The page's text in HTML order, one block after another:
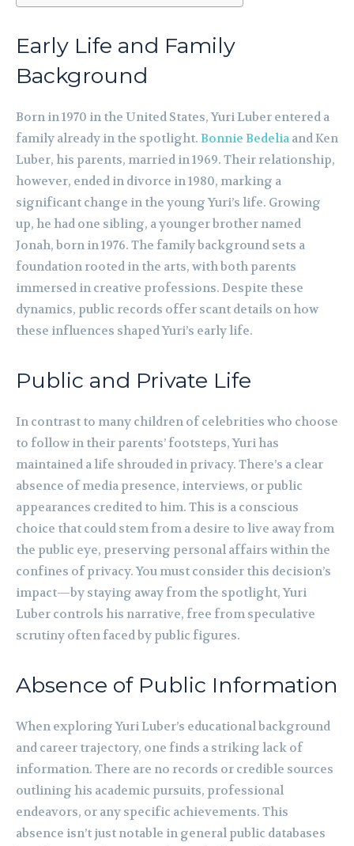
Early Life and Family
Background
Born in 1970 in the United States, Yuri Luber entered a
family already in the spotlight. Bonnie Bedelia and Ken
Luber, his parents, married in 1969. Their relationship,
however, ended in divorce in 1980, marking a
significant change in the young Yuri’s life. Growing
up, he had one sibling, a younger brother named
Jonah, born in 1976. The family background sets a
foundation rooted in the arts, with both parents
immersed in creative professions. Despite these
dynamics, public records offer scant details on how
these influences shaped Yuri’s early life.
Public and Private Life
In contrast to many children of celebrities who choose
to follow in their parents’ footsteps, Yuri has
maintained a life shrouded in privacy. There’s a clear
absence of media presence, interviews, or public
appearances credited to him. This is a conscious
choice that could stem from a desire to live away from
the public eye, preserving personal affairs within the
confines of privacy. You must consider this decision’s
impact—by staying away from the spotlight, Yuri
Luber controls his narrative, free from speculative
scrutiny often faced by public figures.
Absence of Public Information
When exploring Yuri Luber’s educational background
and career trajectory, one finds a striking lack of
information. There are no records or credible sources
outlining his academic pursuits, professional
endeavors, or any specific achievements. This
absence isn’t just notable in general public databases